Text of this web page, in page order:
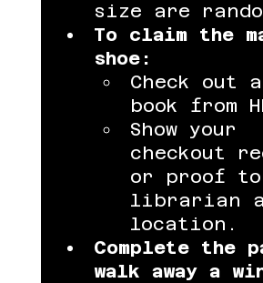
size are
To claim the
shoe:
Check out
book from
Show your
checkout
or proof
librarian
location.
Complete the
walk away a